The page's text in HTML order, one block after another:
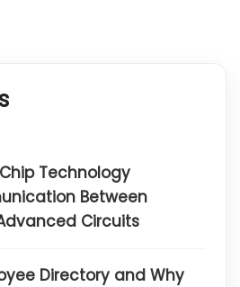
Technology
Between
Circuits
Directory and Why